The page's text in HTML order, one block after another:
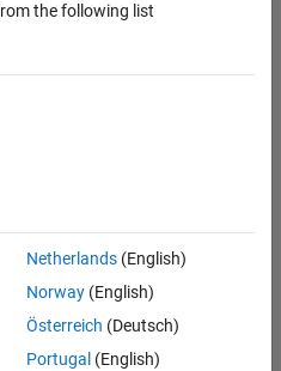
the following list
Netherlands(English)
Norway(English)
Österreich (Deutsch)
Portugal (English)